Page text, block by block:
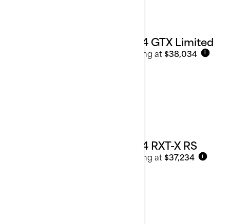
2024 GTX Limited
Starting at $38,034 i
2024 RXT-X RS
Starting at $37,234 i